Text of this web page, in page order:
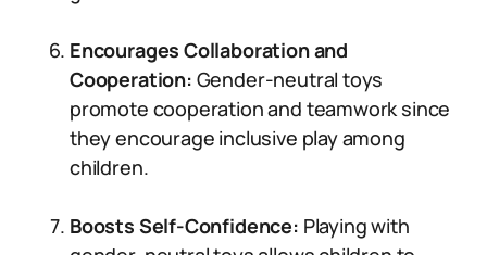
Encourages Collaboration and
Cooperation: Gender-neutral toys
promote cooperation and teamwork since
they encourage inclusive play among
children.
Boosts Self-Confidence: Playing with